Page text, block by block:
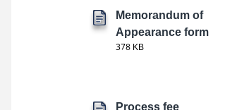
Memorandum of
Appearance form
378 KB